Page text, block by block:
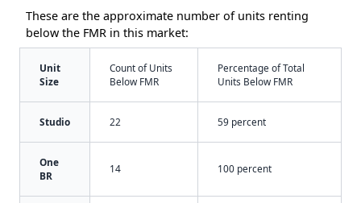
These are the approximate number of units renting
below the FMR in this market:
Unit
Size
Count of Units
Below FMR
Percentage of Total
Units Below FMR
Studio 22 59 percent
One
BR
14 100 percent